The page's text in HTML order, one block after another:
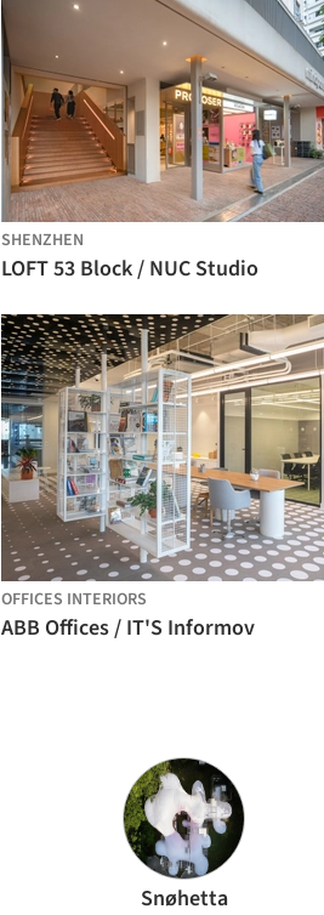
SHENZHEN
LOFT 53 Block / NUC Studio
OFFICES INTERIORS
ABB Offices / IT'S Informov
Snøhetta